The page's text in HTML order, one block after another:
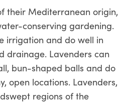
their Mediterranean origin,
conserving gardening.
irrigation and do well in
drainage. Lavenders can
bun-shaped balls and do
open locations. Lavenders,
regions of the